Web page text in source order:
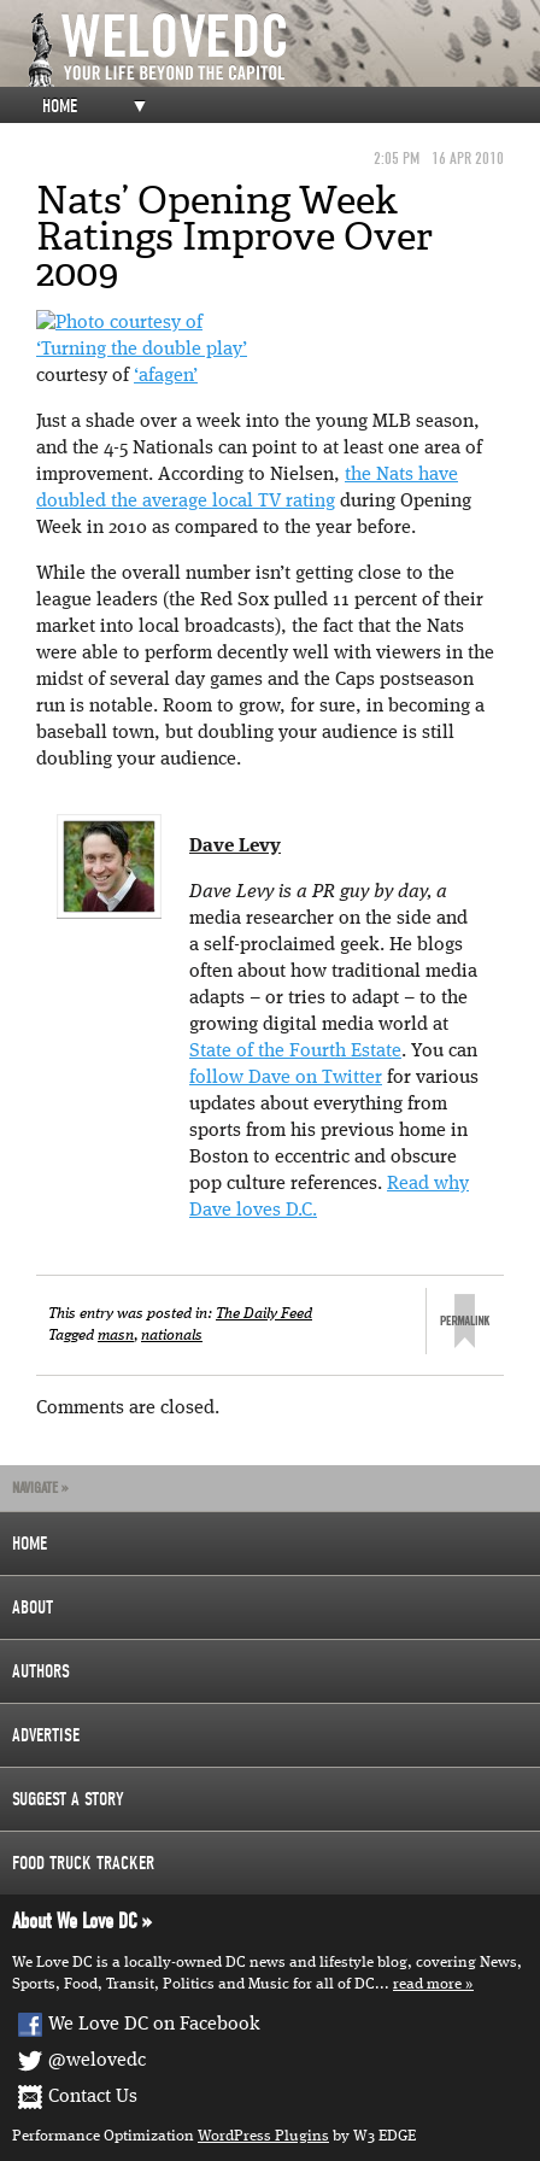
HOME ▼
2:05 PM 16 APR 2010
Nats’ Opening Week
Ratings Improve Over
2009
‘Turning the double play’
courtesy of ‘afagen’
Just a shade over a week into the young MLB season,
and the 4-5 Nationals can point to at least one area of
improvement. According to Nielsen, the Nats have
doubled the average local TV rating during Opening
Week in 2010 as compared to the year before.
While the overall number isn’t getting close to the
league leaders (the Red Sox pulled 11 percent of their
market into local broadcasts), the fact that the Nats
were able to perform decently well with viewers in the
midst of several day games and the Caps postseason
run is notable. Room to grow, for sure, in becoming a
baseball town, but doubling your audience is still
doubling your audience.
Dave Levy
Dave Levy is a PR guy by day, a
media researcher on the side and
a self-proclaimed geek. He blogs
often about how traditional media
adapts – or tries to adapt – to the
growing digital media world at
State of the Fourth Estate. You can
follow Dave on Twitter for various
updates about everything from
sports from his previous home in
Boston to eccentric and obscure
pop culture references. Read why
Dave loves D.C.
This entry was posted in: The Daily Feed
Tagged masn, nationals
Comments are closed.
NAVIGATE »
HOME
ABOUT
AUTHORS
ADVERTISE
SUGGEST A STORY
FOOD TRUCK TRACKER
About We Love DC
We Love DC is a locally-owned DC news and lifestyle blog, covering News,
Sports, Food, Transit, Politics and Music for all of DC... read more
We Love DC on Facebook
@welovedc
Contact Us
Performance Optimization WordPress Plugins by W3 EDGE